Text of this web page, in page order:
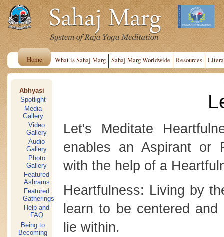
Home What is Sahaj Marg Sahaj Marg Worldwide Resources
Abhyasi
Spotlight
Media
Gallery
Video
Gallery
Audio
Gallery
Photo
Gallery
Featured
Ashrams
Featured
Gatherings
Help and
FAQ
Being to
Becoming
Let's Meditate
enables an Aspirant or
with the help of a
Heartfulness: Living by
learn to be centered
lie within.